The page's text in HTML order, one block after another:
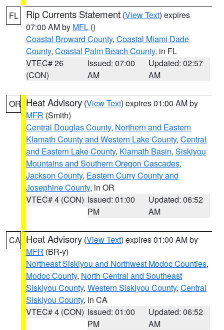
FL Rip Currents Statement (View Text) expires
07:00 AM by MFL ()
Coastal Broward County, Coastal Miami Dade
County, Coastal Palm Beach County, in FL
VTEC# 26
(CON)
Issued: 07:00
AM
Updated: 02:57
AM
OR Heat Advisory (View Text) expires 01:00 AM by
MFR (Smith)
Central Douglas County, Northern and Eastern
Klamath County and Western Lake County, Central
and Eastern Lake County, Klamath Basin, Siskiyou
Mountains and Southern Oregon Cascades,
Jackson County, Eastern Curry County and
Josephine County, in OR
VTEC# 4 (CON) Issued: 01:00
PM
Updated: 06:52
AM
CA Heat Advisory (View Text) expires 01:00 AM by
MFR (BR-y)
Northeast Siskiyou and Northwest Modoc Counties,
Modoc County, North Central and Southeast
Siskiyou County, Western Siskiyou County, Central
Siskiyou County, in CA
VTEC# 4 (CON) Issued: 01:00
PM
Updated: 06:52
AM